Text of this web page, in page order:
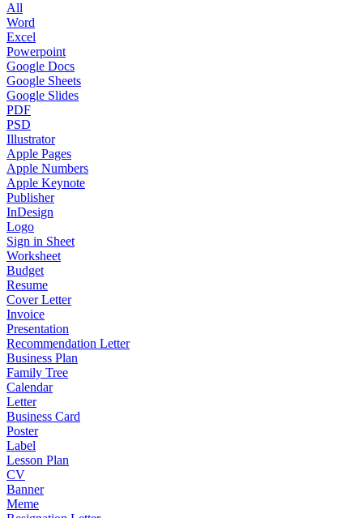
All
Word
Excel
Powerpoint
Google Docs
Google Sheets
Google Slides
PDF
PSD
Illustrator
Apple Pages
Apple Numbers
Apple Keynote
Publisher
InDesign
Logo
Sign in Sheet
Worksheet
Budget
Resume
Cover Letter
Invoice
Presentation
Recommendation Letter
Business Plan
Family Tree
Calendar
Letter
Business Card
Poster
Label
Lesson Plan
CV
Banner
Meme